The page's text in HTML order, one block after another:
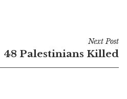
Next Post
48 Palestinians Killed